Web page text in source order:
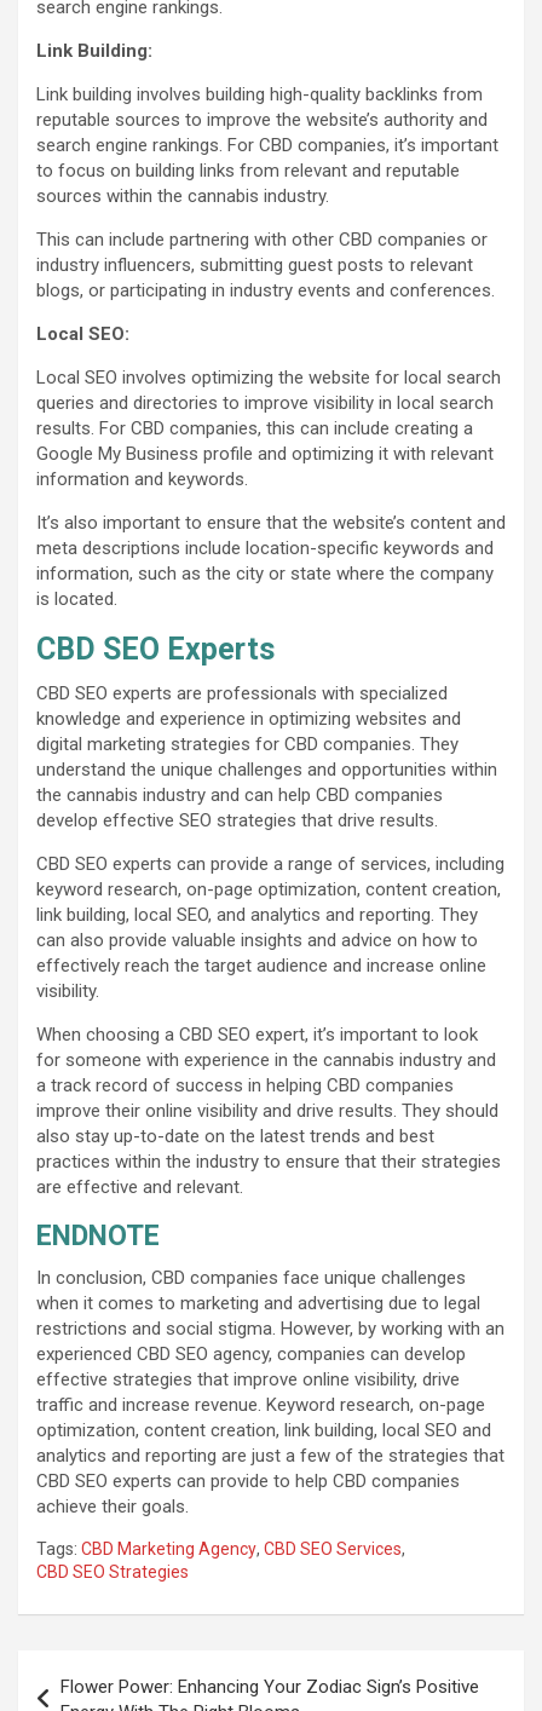
search engine rankings.
Link Building:
Link building involves building high-quality backlinks from
reputable sources to improve the website’s authority and
search engine rankings. For CBD companies, it’s important
to focus on building links from relevant and reputable
sources within the cannabis industry.
This can include partnering with other CBD companies or
industry influencers, submitting guest posts to relevant
blogs, or participating in industry events and conferences.
Local SEO:
Local SEO involves optimizing the website for local search
queries and directories to improve visibility in local search
results. For CBD companies, this can include creating a
Google My Business profile and optimizing it with relevant
information and keywords.
It’s also important to ensure that the website’s content and
meta descriptions include location-specific keywords and
information, such as the city or state where the company
is located.
CBD SEO Experts
CBD SEO experts are professionals with specialized
knowledge and experience in optimizing websites and
digital marketing strategies for CBD companies. They
understand the unique challenges and opportunities within
the cannabis industry and can help CBD companies
develop effective SEO strategies that drive results.
CBD SEO experts can provide a range of services, including
keyword research, on-page optimization, content creation,
link building, local SEO, and analytics and reporting. They
can also provide valuable insights and advice on how to
effectively reach the target audience and increase online
visibility.
When choosing a CBD SEO expert, it’s important to look
for someone with experience in the cannabis industry and
a track record of success in helping CBD companies
improve their online visibility and drive results. They should
also stay up-to-date on the latest trends and best
practices within the industry to ensure that their strategies
are effective and relevant.
ENDNOTE
In conclusion, CBD companies face unique challenges
when it comes to marketing and advertising due to legal
restrictions and social stigma. However, by working with an
experienced CBD SEO agency, companies can develop
effective strategies that improve online visibility, drive
traffic and increase revenue. Keyword research, on-page
optimization, content creation, link building, local SEO and
analytics and reporting are just a few of the strategies that
CBD SEO experts can provide to help CBD companies
achieve their goals.
Tags: CBD Marketing Agency, CBD SEO Services,
CBD SEO Strategies
Flower Power: Enhancing Your Zodiac Sign’s Positive